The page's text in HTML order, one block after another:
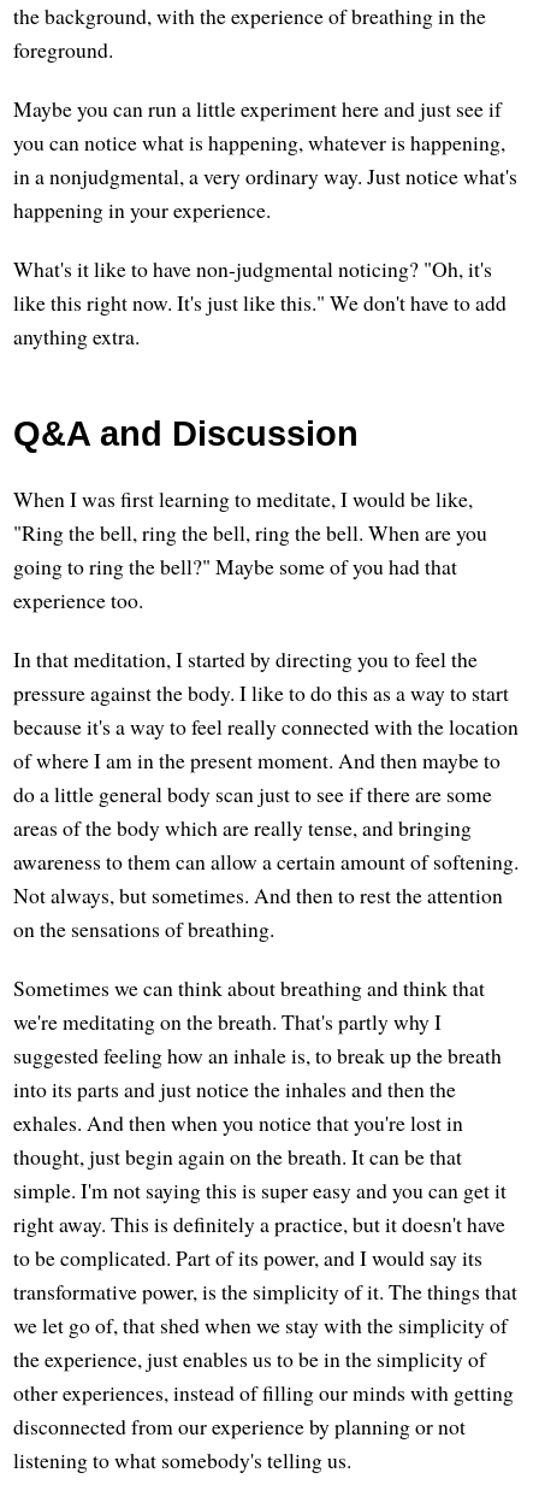
the background, with the experience of breathing in the
foreground.
Maybe you can run a little experiment here and just see if
you can notice what is happening, whatever is happening,
in a nonjudgmental, a very ordinary way. Just notice what's
happening in your experience.
What's it like to have non-judgmental noticing? "Oh, it's
like this right now. It's just like this." We don't have to add
anything extra.
Q&A and Discussion
When I was first learning to meditate, I would be like,
"Ring the bell, ring the bell, ring the bell. When are you
going to ring the bell?" Maybe some of you had that
experience too.
In that meditation, I started by directing you to feel the
pressure against the body. I like to do this as a way to start
because it's a way to feel really connected with the location
of where I am in the present moment. And then maybe to
do a little general body scan just to see if there are some
areas of the body which are really tense, and bringing
awareness to them can allow a certain amount of softening.
Not always, but sometimes. And then to rest the attention
on the sensations of breathing.
Sometimes we can think about breathing and think that
we're meditating on the breath. That's partly why I
suggested feeling how an inhale is, to break up the breath
into its parts and just notice the inhales and then the
exhales. And then when you notice that you're lost in
thought, just begin again on the breath. It can be that
simple. I'm not saying this is super easy and you can get it
right away. This is definitely a practice, but it doesn't have
to be complicated. Part of its power, and I would say its
transformative power, is the simplicity of it. The things that
we let go of, that shed when we stay with the simplicity of
the experience, just enables us to be in the simplicity of
other experiences, instead of filling our minds with getting
disconnected from our experience by planning or not
listening to what somebody's telling us.